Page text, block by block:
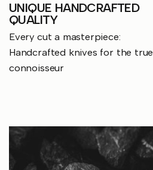
UNIQUE HANDCRAFTED
QUALITY
Every cut a masterpiece:
Handcrafted knives for the true
connoisseur